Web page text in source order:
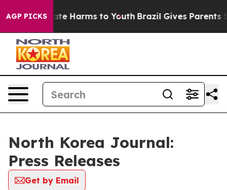
AGP PICKS
to Abate Harms to Youth Brazil Gives Parents
North Korea Journal:
Press Releases
Get by Email